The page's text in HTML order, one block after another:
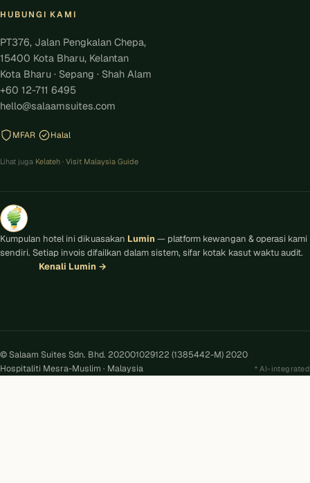
HUBUNGI KAMI
PT376, Jalan Pengkalan Chepa,
15400 Kota Bharu, Kelantan
Kota Bharu · Sepang · Shah Alam
+60 12-711 6495
hello@salaamsuites.com
MFAR Halal
Lihat juga Kelateh · Visit Malaysia Guide
Kumpulan hotel ini dikuasakan Lumin — platform kewangan & operasi kami
sendiri. Setiap invois difailkan dalam sistem, sifar kotak kasut waktu audit.
Kenali Lumin →
© Salaam Suites Sdn. Bhd. 202001029122 (1385442-M) 2020
Hospitaliti Mesra-Muslim · Malaysia
AI-integrated